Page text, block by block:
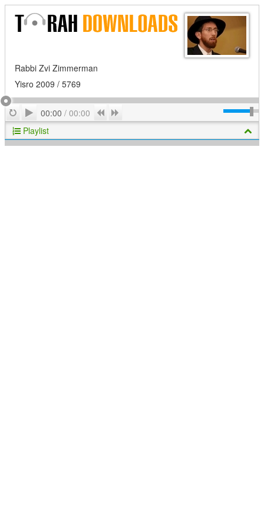
Rabbi Zvi Zimmerman
Yisro 2009 / 5769
RepeatPlay
00:00 / 00:00 Previous
Playlist